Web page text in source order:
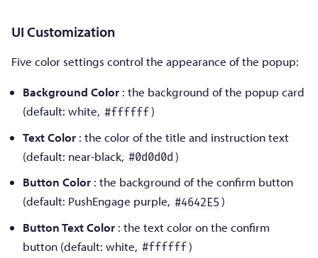
UI Customization
Five color settings control the appearance of the popup:
Background Color : the background of the popup card
(default: white, #ffffff)
Text Color : the color of the title and instruction text
(default: near-black, #0d0d0d )
Button Color : the background of the confirm button
(default: PushEngage purple, #4642E5 )
Button Text Color : the text color on the confirm
button (default: white, #ffffff)